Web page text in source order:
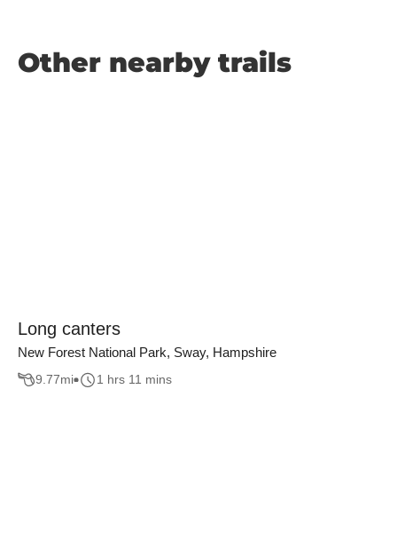
Other nearby trails
Long canters
New Forest National Park, Sway, Hampshire
9.77mi 1 hrs 11 mins